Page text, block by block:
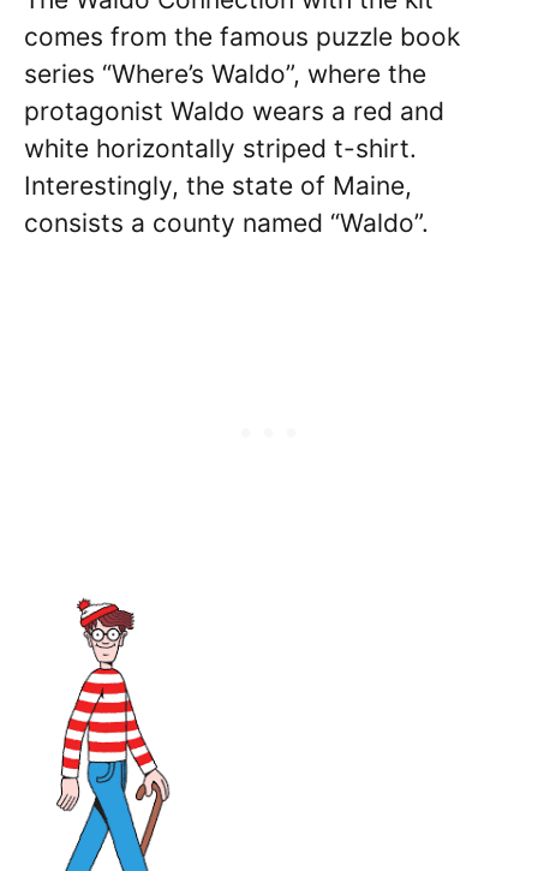
comes from the famous puzzle book
series “Where’s Waldo”, where the
protagonist Waldo wears a red and
white horizontally striped t-shirt.
Interestingly, the state of Maine,
consists a county named “Waldo”.